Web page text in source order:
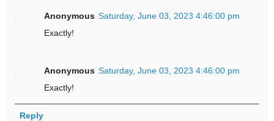
Anonymous Saturday, June 03, 2023 4:46:00 pm
Exactly!
Anonymous Saturday, June 03, 2023 4:46:00 pm
Exactly!
Reply